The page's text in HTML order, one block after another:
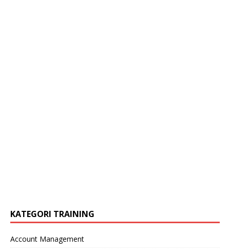
KATEGORI TRAINING
Account Management